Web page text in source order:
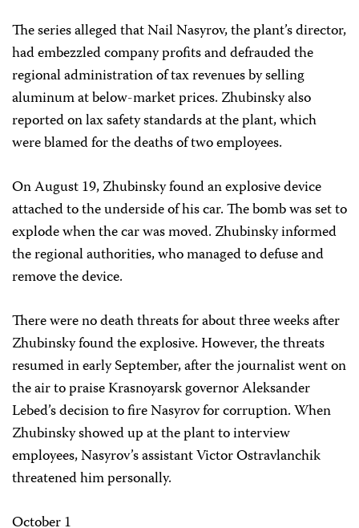
The series alleged that Nail Nasyrov, the plant’s director,
had embezzled company profits and defrauded the
regional administration of tax revenues by selling
aluminum at below-market prices. Zhubinsky also
reported on lax safety standards at the plant, which
were blamed for the deaths of two employees.
On August 19, Zhubinsky found an explosive device
attached to the underside of his car. The bomb was set to
explode when the car was moved. Zhubinsky informed
the regional authorities, who managed to defuse and
remove the device.
There were no death threats for about three weeks after
Zhubinsky found the explosive. However, the threats
resumed in early September, after the journalist went on
the air to praise Krasnoyarsk governor Aleksander
Lebed’s decision to fire Nasyrov for corruption. When
Zhubinsky showed up at the plant to interview
employees, Nasyrov’s assistant Victor Ostravlanchik
threatened him personally.
October 1